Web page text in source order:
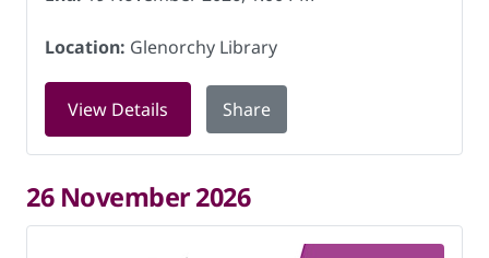
Location: Glenorchy Library
View Details for Friendship Hub at Glenorchy
Share
26 November 2026